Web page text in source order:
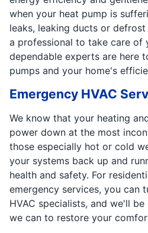
when your heat pump is
leaks, leaking ducts or
a professional to take care of
dependable experts are here
pumps and your home's
Emergency HVAC
We know that your heating
power down at the most
those especially hot or cold
your systems back up and
health and safety. For
emergency services, you can
HVAC specialists, and we'll
we can to restore your